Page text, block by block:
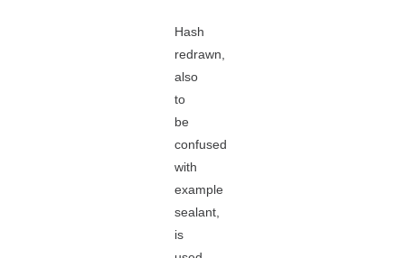
Hash
redrawn,
also
to
be
confused
with
example
sealant,
is